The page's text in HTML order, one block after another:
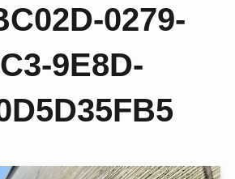
0279-
9E8D-